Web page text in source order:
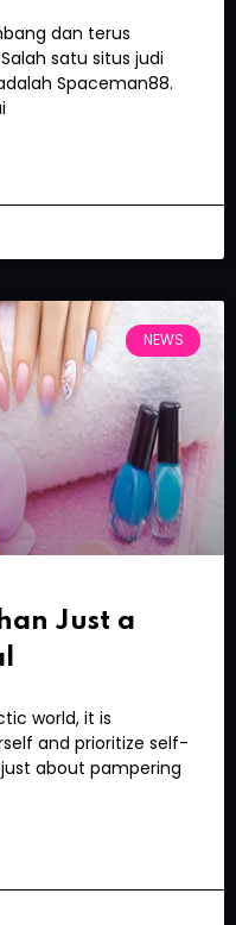
dan terus
satu situs judi
Spaceman88.
NEWS
Just a
world, it is
and prioritize self-
about pampering